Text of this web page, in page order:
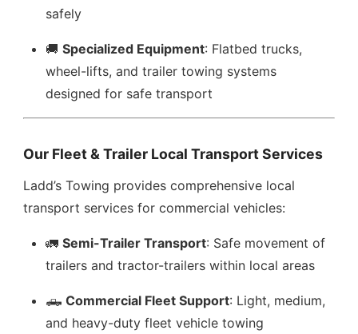
safely
🚚Specialized Equipment: Flatbed trucks,
wheel-lifts, and trailer towing systems
designed for safe transport
Our Fleet & Trailer Local Transport Services
Ladd’s Towing provides comprehensive local
transport services for commercial vehicles:
🚛Semi-Trailer Transport: Safe movement of
trailers and tractor-trailers within local areas
🛻Commercial Fleet Support: Light, medium,
and heavy-duty fleet vehicle towing